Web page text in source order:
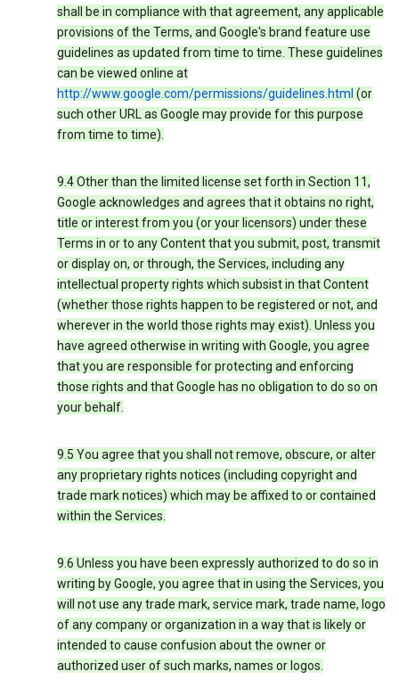
shall be in compliance with that agreement, any applicable
provisions of the Terms, and Google's brand feature use
guidelines as updated from time to time. These guidelines
can be viewed online at
http://www.google.com/permissions/guidelines.html (or
such other URL as Google may provide for this purpose
from time to time).
9.4 Other than the limited license set forth in Section 11,
Google acknowledges and agrees that it obtains no right,
title or interest from you (or your licensors) under these
Terms in or to any Content that you submit, post, transmit
or display on, or through, the Services, including any
intellectual property rights which subsist in that Content
(whether those rights happen to be registered or not, and
wherever in the world those rights may exist). Unless you
have agreed otherwise in writing with Google, you agree
that you are responsible for protecting and enforcing
those rights and that Google has no obligation to do so on
your behalf.
9.5 You agree that you shall not remove, obscure, or alter
any proprietary rights notices (including copyright and
trade mark notices) which may be affixed to or contained
within the Services.
9.6 Unless you have been expressly authorized to do so in
writing by Google, you agree that in using the Services, you
will not use any trade mark, service mark, trade name, logo
of any company or organization in a way that is likely or
intended to cause confusion about the owner or
authorized user of such marks, names or logos.